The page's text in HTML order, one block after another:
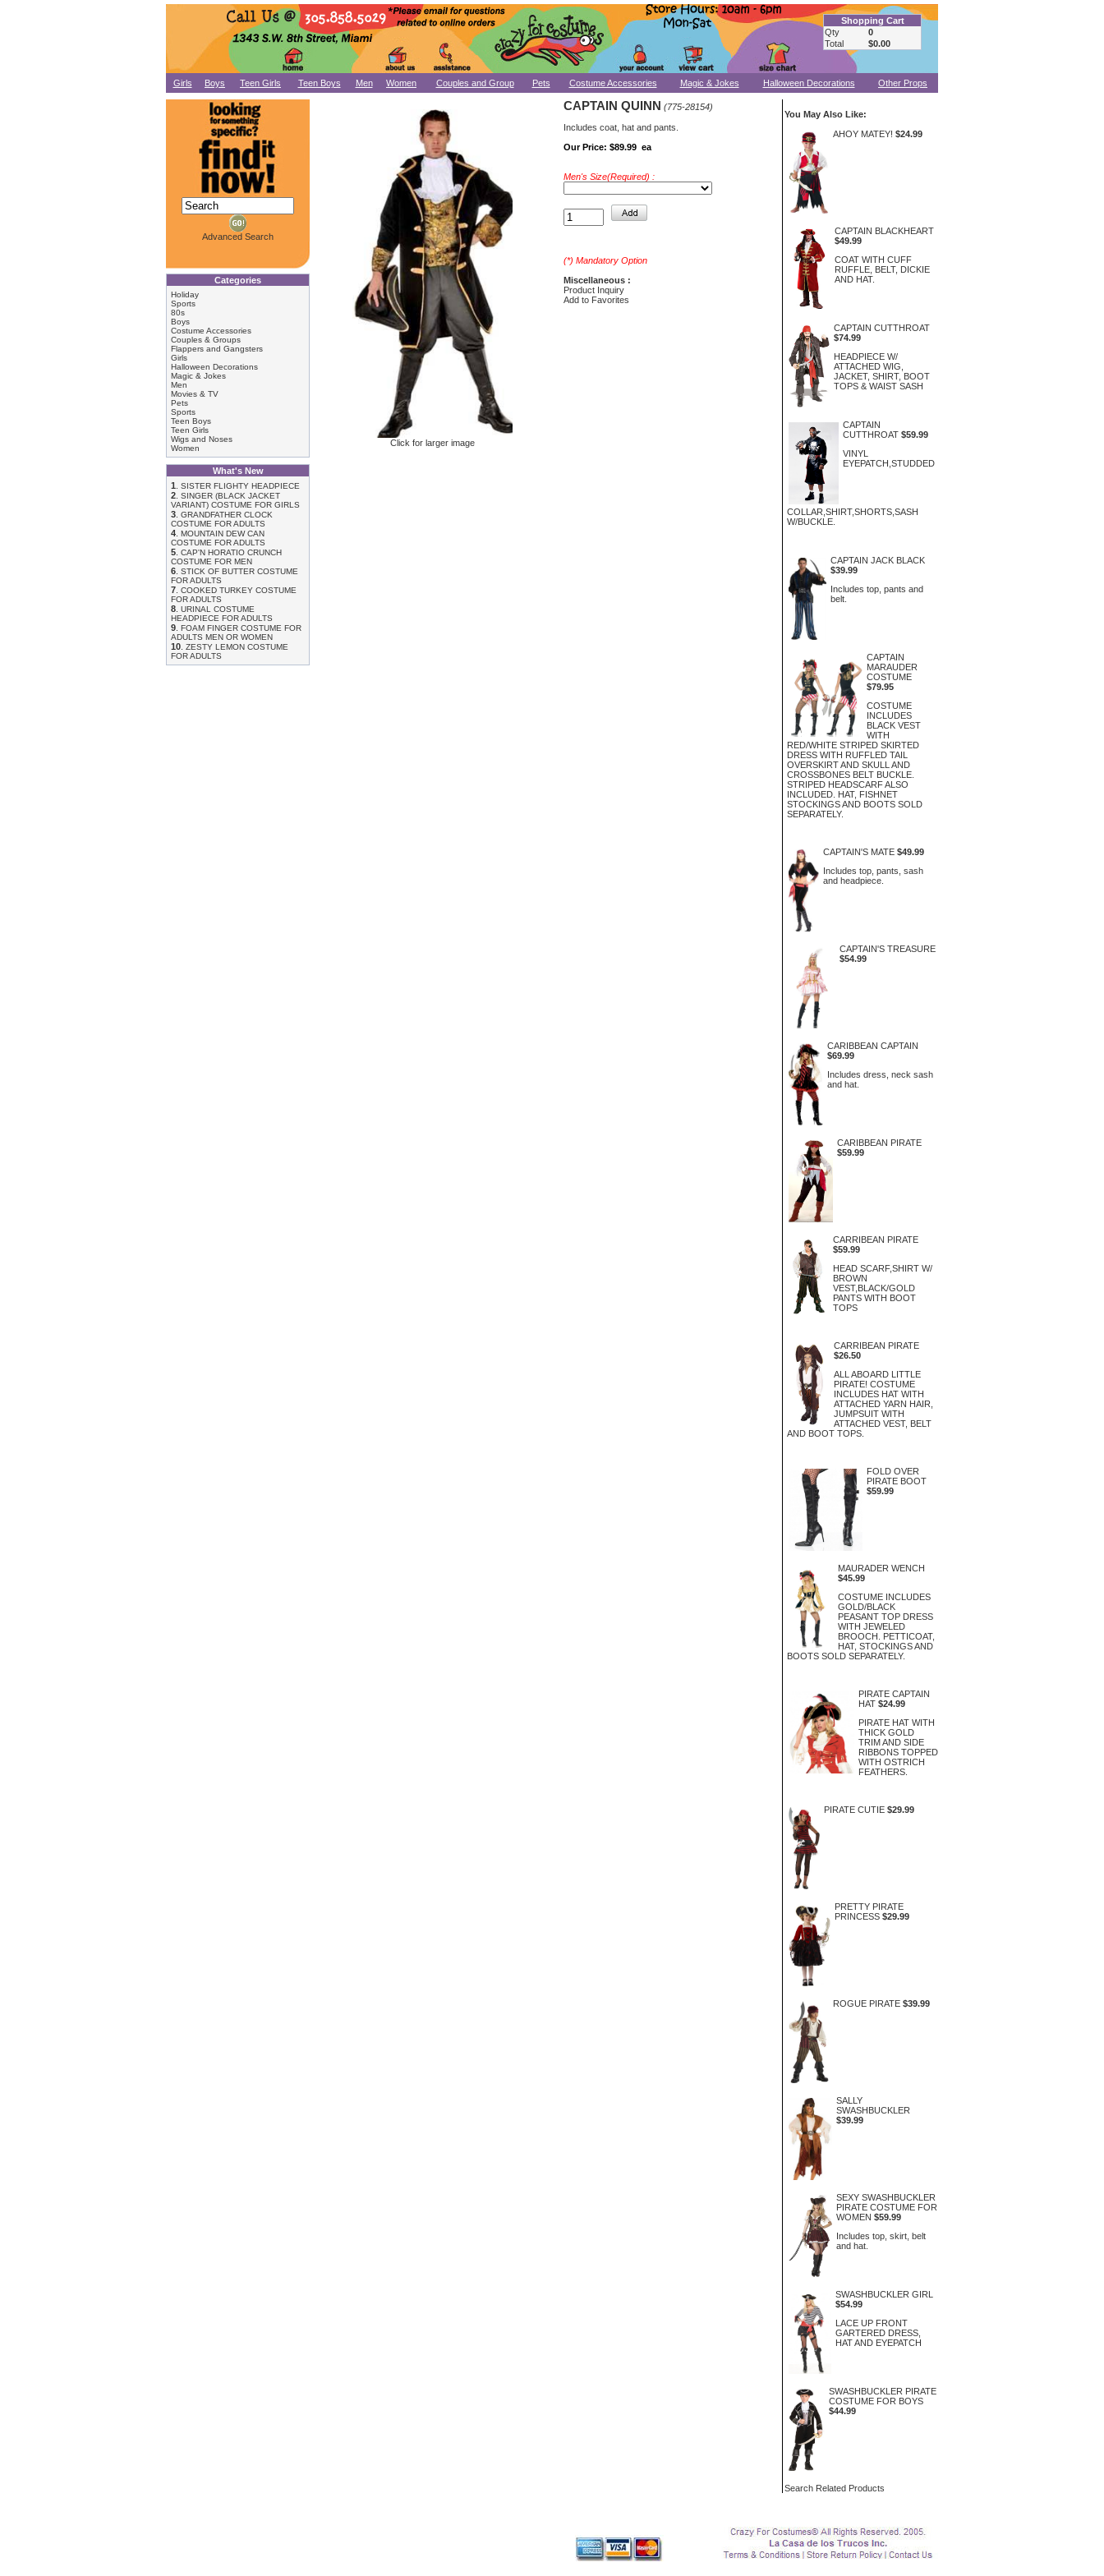
Shopping Cart
Qty
0
Total
$0.00
Girls Boys Teen Girls Teen Boys Men Women Couples and Group Pets Costume Accessories Magic & Jokes Halloween Decorations Other Props
Advanced Search
Categories
Holiday
Sports
80s
Boys
Costume Accessories
Couples & Groups
Flappers and Gangsters
Girls
Halloween Decorations
Magic & Jokes
Men
Movies & TV
Pets
Sports
Teen Boys
Teen Girls
Wigs and Noses
Women
What's New
1
SISTER FLIGHTY HEADPIECE
2 SINGER (BLACK JACKET
VARIANT) COSTUME FOR GIRLS
3 GRANDFATHER CLOCK
COSTUME FOR ADULTS
4 MOUNTAIN DEW CAN
COSTUME FOR ADULTS
5 CAP'N HORATIO CRUNCH
COSTUME FOR MEN
6 STICK OF BUTTER COSTUME
FOR ADULTS
7 COOKED TURKEY COSTUME
FOR ADULTS
8 URINAL COSTUME
HEADPIECE FOR ADULTS
9 FOAM FINGER COSTUME FOR
ADULTS MEN OR WOMEN
10 ZESTY LEMON COSTUME
FOR ADULTS
Click for larger image
CAPTAIN QUINN (775-28154)
Includes coat, hat and pants.
Our Price: $89.99 ea
Men's Size(Required) :
(*) Mandatory Option
Miscellaneous :
Product Inquiry
Add to Favorites
You May Also Like:
AHOY MATEY! $24.99
CAPTAIN BLACKHEART
$49.99
COAT WITH CUFF
RUFFLE, BELT, DICKIE
AND HAT.
CAPTAIN CUTTHROAT
$74.99
HEADPIECE W/
ATTACHED WIG,
JACKET, SHIRT, BOOT
TOPS & WAIST SASH
CAPTAIN
CUTTHROAT $59.99
VINYL
EYEPATCH,STUDDED
COLLAR,SHIRT,SHORTS,SASH
W/BUCKLE.
CAPTAIN JACK BLACK
$39.99
Includes top, pants and
belt.
CAPTAIN
MARAUDER
COSTUME
$79.95
COSTUME
INCLUDES
BLACK VEST
WITH
RED/WHITE STRIPED SKIRTED
DRESS WITH RUFFLED TAIL
OVERSKIRT AND SKULL AND
CROSSBONES BELT BUCKLE.
STRIPED HEADSCARF ALSO
INCLUDED. HAT, FISHNET
STOCKINGS AND BOOTS SOLD
SEPARATELY.
CAPTAIN'S MATE $49.99
Includes top, pants, sash
and headpiece.
CAPTAIN'S TREASURE
$54.99
CARIBBEAN CAPTAIN
$69.99
Includes dress, neck sash
and hat.
CARIBBEAN PIRATE
$59.99
CARRIBEAN PIRATE
$59.99
HEAD SCARF,SHIRT W/
BROWN
VEST,BLACK/GOLD
PANTS WITH BOOT
TOPS
CARRIBEAN PIRATE
$26.50
ALL ABOARD LITTLE
PIRATE! COSTUME
INCLUDES HAT WITH
ATTACHED YARN HAIR,
JUMPSUIT WITH
ATTACHED VEST, BELT
AND BOOT TOPS.
FOLD OVER
PIRATE BOOT
$59.99
MAURADER WENCH
$45.99
COSTUME INCLUDES
GOLD/BLACK
PEASANT TOP DRESS
WITH JEWELED
BROOCH. PETTICOAT,
HAT, STOCKINGS AND
BOOTS SOLD SEPARATELY.
PIRATE CAPTAIN
HAT $24.99
PIRATE HAT WITH
THICK GOLD
TRIM AND SIDE
RIBBONS TOPPED
WITH OSTRICH
FEATHERS.
PIRATE CUTIE $29.99
PRETTY PIRATE
PRINCESS $29.99
ROGUE PIRATE $39.99
SALLY
SWASHBUCKLER
$39.99
SEXY SWASHBUCKLER
PIRATE COSTUME FOR
WOMEN $59.99
Includes top, skirt, belt
and hat.
SWASHBUCKLER GIRL
$54.99
LACE UP FRONT
GARTERED DRESS,
HAT AND EYEPATCH
SWASHBUCKLER PIRATE
COSTUME FOR BOYS
$44.99
Search Related Products